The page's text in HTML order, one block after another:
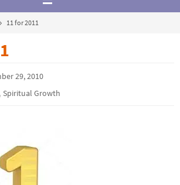
11 for 2011
29, 2010
,Spiritual Growth